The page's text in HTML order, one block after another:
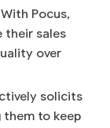
With Pocus,
their sales
over
solicits
them to keep